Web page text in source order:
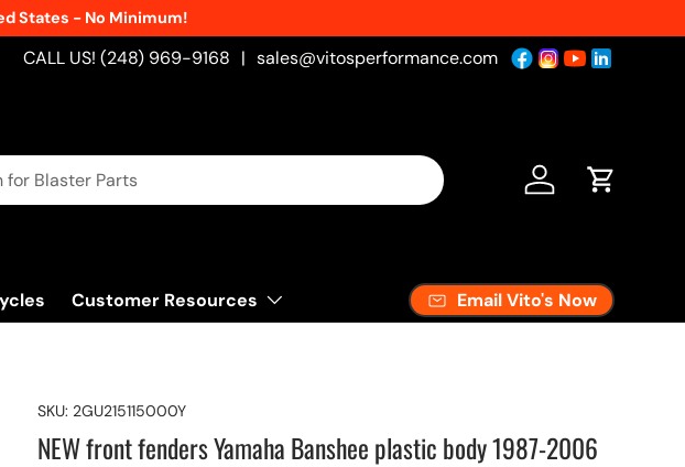
States - No Minimum!
CALL US! (248) 969-9168 | sales@vitosperformance.com
Log in Cart
Customer Resources Email Vito's Now
SKU: 2GU215115000Y
NEW front fenders Yamaha Banshee plastic body 1987-2006